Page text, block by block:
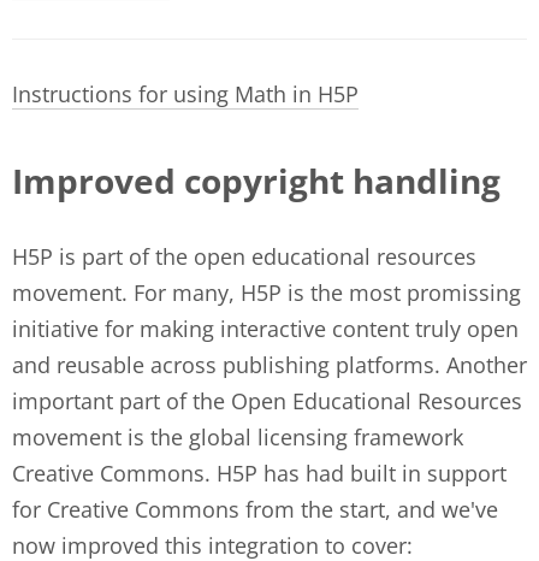
Instructions for using Math in H5P
Improved copyright handling
H5P is part of the open educational resources
movement. For many, H5P is the most promissing
initiative for making interactive content truly open
and reusable across publishing platforms. Another
important part of the Open Educational Resources
movement is the global licensing framework
Creative Commons. H5P has had built in support
for Creative Commons from the start, and we've
now improved this integration to cover: